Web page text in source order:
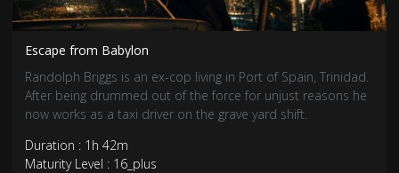
Escape from Babylon
Randolph Briggs is an ex-cop living in Port of Spain, Trinidad.
After being drummed out of the force for unjust reasons he
now works as a taxi driver on the grave yard shift.
Duration : 1h 42m
Maturity Level : 16_plus